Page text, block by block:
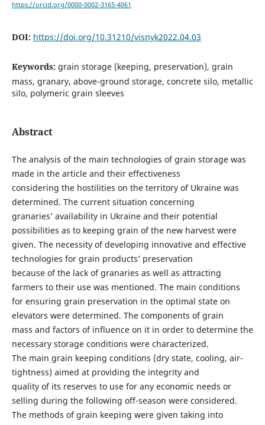
https://orcid.org/0000-0002-3165-4061
DOI: https://doi.org/10.31210/visnyk2022.04.03
Keywords: grain storage (keeping, preservation), grain
mass, granary, above-ground storage, concrete silo, metallic
silo, polymeric grain sleeves
Abstract
The analysis of the main technologies of grain storage was
made in the article and their effectiveness
considering the hostilities on the territory of Ukraine was
determined. The current situation concerning
granaries’ availability in Ukraine and their potential
possibilities as to keeping grain of the new harvest were
given. The necessity of developing innovative and effective
technologies for grain products’ preservation
because of the lack of granaries as well as attracting
farmers to their use was mentioned. The main conditions
for ensuring grain preservation in the optimal state on
elevators were determined. The components of grain
mass and factors of influence on it in order to determine the
necessary storage conditions were characterized.
The main grain keeping conditions (dry state, cooling, air-
tightness) aimed at providing the integrity and
quality of its reserves to use for any economic needs or
selling during the following off-season were considered.
The methods of grain keeping were given taking into